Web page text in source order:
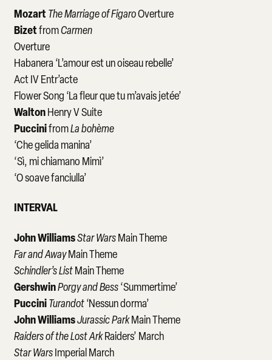
MozartThe Marriage of FigaroOverture
BizetfromCarmen
Overture
Habanera ‘L’amour est un oiseau rebelle’
Act IV Entr’acte
Flower Song ‘La fleur que tu m’avais jetée’
WaltonHenry V Suite
PuccinifromLa bohème
‘Che gelida manina’
‘Sì, mi chiamano Mimì’
‘O soave fanciulla’
INTERVAL
John WilliamsStar WarsMain Theme
Far and AwayMain Theme
Schindler’s ListMain Theme
GershwinPorgy and Bess‘Summertime’
PucciniTurandot‘Nessun dorma’
John WilliamsJurassic ParkMain Theme
Raiders of the Lost ArkRaiders’ March
Star WarsImperial March